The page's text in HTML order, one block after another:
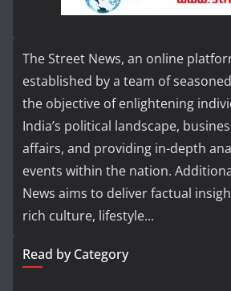
The Street News, an online
established by a team of
the objective of enlightening
India’s political landscape,
affairs, and providing in-depth
events within the nation.
News aims to deliver factual
rich culture, lifestyle...
Read by Category